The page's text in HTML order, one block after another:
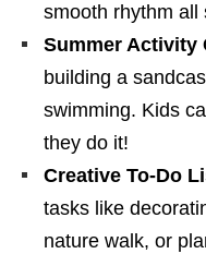
smooth rhythm all
Summer Activity
building a
swimming. Kids
they do it!
Creative To-Do
tasks like
nature walk, or